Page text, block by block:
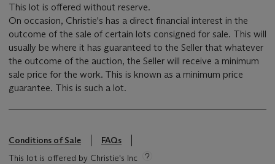
This lot is offered without reserve.
On occasion, Christie's has a direct financial interest in the
outcome of the sale of certain lots consigned for sale. This will
usually be where it has guaranteed to the Seller that whatever
the outcome of the auction, the Seller will receive a minimum
sale price for the work. This is known as a minimum price
guarantee. This is such a lot.
Conditions of Sale
FAQs
This lot is offered by Christie's Inc